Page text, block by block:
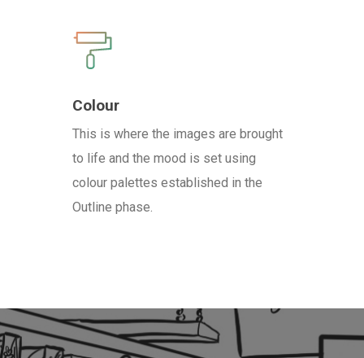
Colour
This is where the images are brought
to life and the mood is set using
colour palettes established in the
Outline phase.